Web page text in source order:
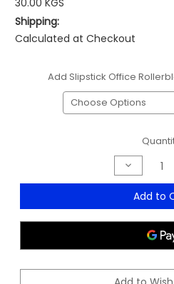
30.00 KGS
Shipping:
Calculated at Checkout
Add Slipstick Office
Decrease
Quantity
of
Diablo
Executive
Chair
Add to